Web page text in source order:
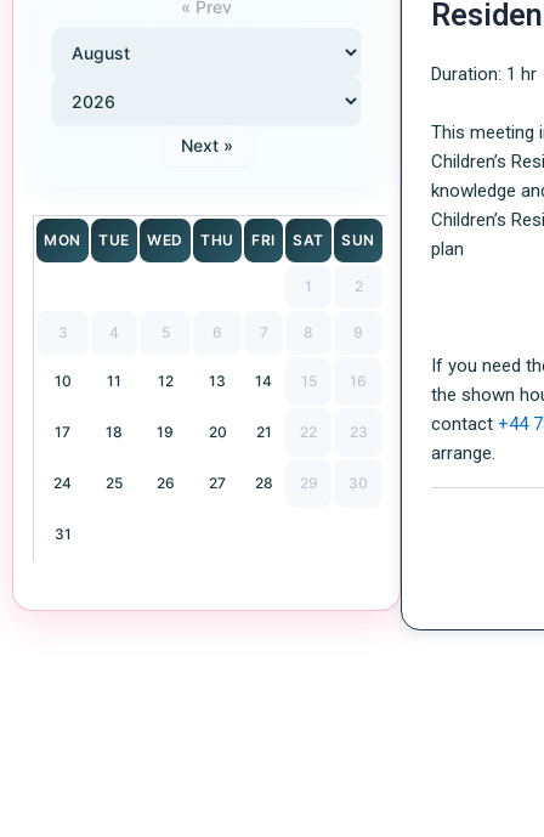
« Prev
Next »
MON TUE WED THU FRI SAT SUN
1 2
3 4 5 6 7 8 9
10 11 12 13 14 15 16
17 18 19 20 21 22 23
24 25 26 27 28 29 30
31
Duration: 1 hr
This meeting
Children’s
knowledge
Children’s
plan
If you need
the shown
contact +44
arrange.